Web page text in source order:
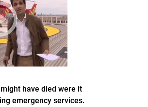
have died were it
emergency services.